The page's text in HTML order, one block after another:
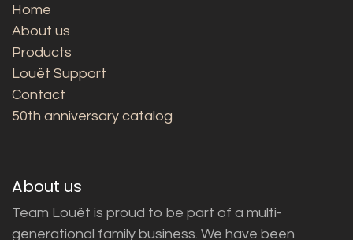
Home
About us
Products
Louët Support
Contact
50th anniversary catalog
About us
Team Louët is proud to be part of a multi-
generational family business. We have been